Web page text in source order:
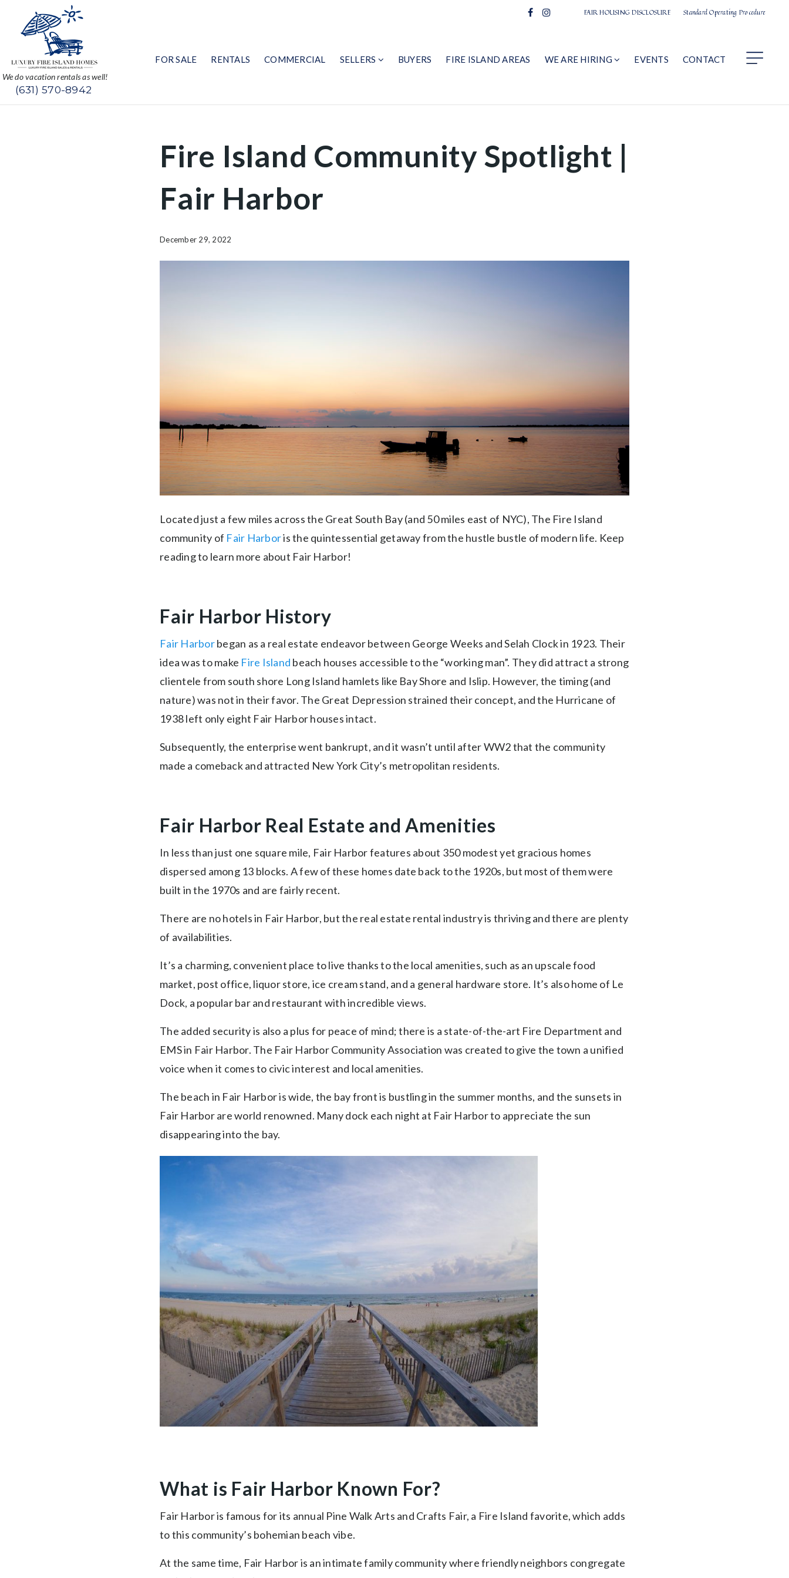
FAIR HOUSING DISCLOSURE Standard Operating Procedure
We do vacation rentals as well!
(631) 570-8942
FOR SALE RENTALS COMMERCIAL SELLERS BUYERS FIRE ISLAND AREAS WE ARE HIRING EVENTS CONTACT
Fire Island Community Spotlight |
Fair Harbor
December 29, 2022
Located just a few miles across the Great South Bay (and 50 miles east of NYC), The Fire Island
community of Fair Harboris the quintessential getaway from the hustle bustle of modern life. Keep
reading to learn more about Fair Harbor!
Fair Harbor History
Fair Harborbegan as a real estate endeavor between George Weeks and Selah Clock in 1923. Their
idea was to make Fire Island beach houses accessible to the “working man”. They did attract a strong
clientele from south shore Long Island hamlets like Bay Shore and Islip. However, the timing (and
nature) was not in their favor. The Great Depression strained their concept, and the Hurricane of
1938 left only eight Fair Harbor houses intact.
Subsequently, the enterprise went bankrupt, and it wasn’t until after WW2 that the community
made a comeback and attracted New York City’s metropolitan residents.
Fair Harbor Real Estate and Amenities
In less than just one square mile, Fair Harbor features about 350 modest yet gracious homes
dispersed among 13 blocks. A few of these homes date back to the 1920s, but most of them were
built in the 1970s and are fairly recent.
There are no hotels in Fair Harbor, but the real estate rental industry is thriving and there are plenty
of availabilities.
It’s a charming, convenient place to live thanks to the local amenities, such as an upscale food
market, post office, liquor store, ice cream stand, and a general hardware store. It’s also home of Le
Dock, a popular bar and restaurant with incredible views.
The added security is also a plus for peace of mind; there is a state-of-the-art Fire Department and
EMS in Fair Harbor. The Fair Harbor Community Association was created to give the town a unified
voice when it comes to civic interest and local amenities.
The beach in Fair Harbor is wide, the bay front is bustling in the summer months, and the sunsets in
Fair Harbor are world renowned. Many dock each night at Fair Harbor to appreciate the sun
disappearing into the bay.
What is Fair Harbor Known For?
Fair Harbor is famous for its annual Pine Walk Arts and Crafts Fair, a Fire Island favorite, which adds
to this community’s bohemian beach vibe.
At the same time, Fair Harbor is an intimate family community where friendly neighbors congregate